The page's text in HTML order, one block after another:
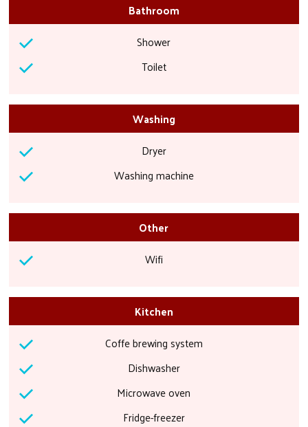
Bathroom
Shower
Toilet
Washing
Dryer
Washing machine
Other
Wifi
Kitchen
Coffe brewing system
Dishwasher
Microwave oven
Fridge-freezer